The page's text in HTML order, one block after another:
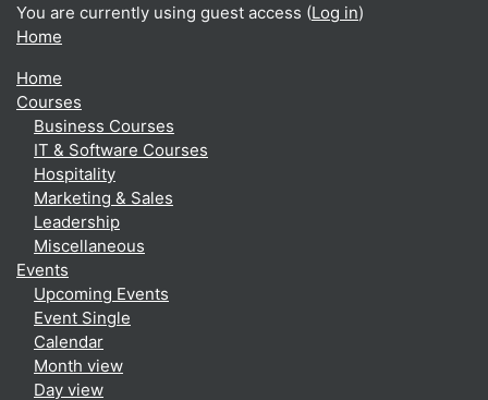
You are currently using guest access (Log in)
Home
Home
Courses
Business Courses
IT & Software Courses
Hospitality
Marketing & Sales
Leadership
Miscellaneous
Events
Upcoming Events
Event Single
Calendar
Month view
Day view